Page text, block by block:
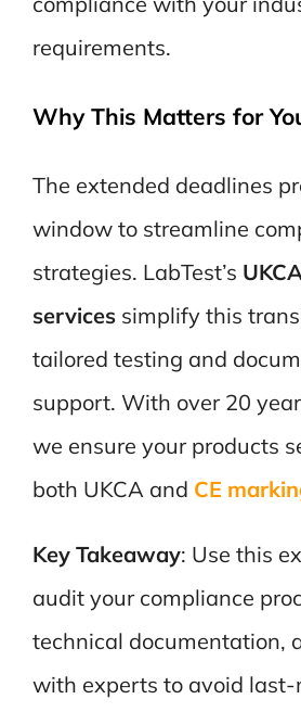
requirements.
Why This Matters for
The extended deadlines
window to streamline
strategies. LabTest’s
servicessimplify this
tailored testing and
support. With over 20
we ensure your products
both UKCA and CE
Key Takeaway: Use this
audit your compliance
technical documentation,
with experts to avoid